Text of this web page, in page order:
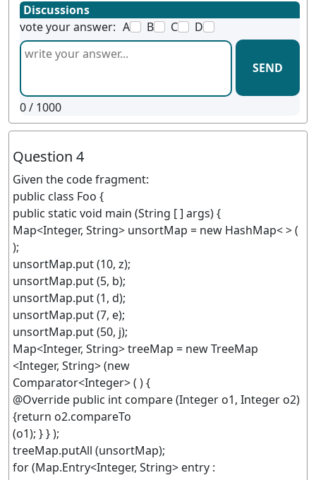
Discussions
vote your answer: A B C D
SEND
0/ 1000
Question 4
Given the code fragment:
public class Foo {
public static void main (String [ ] args) {
Map<Integer, String> unsortMap = new HashMap< > (
);
unsortMap.put (10, z);
unsortMap.put (5, b);
unsortMap.put (1, d);
unsortMap.put (7, e);
unsortMap.put (50, j);
Map<Integer, String> treeMap = new TreeMap
<Integer, String> (new
Comparator<Integer> ( ) {
@Override public int compare (Integer o1, Integer o2)
{return o2.compareTo
(o1); } } );
treeMap.putAll (unsortMap);
for (Map.Entry<Integer, String> entry :